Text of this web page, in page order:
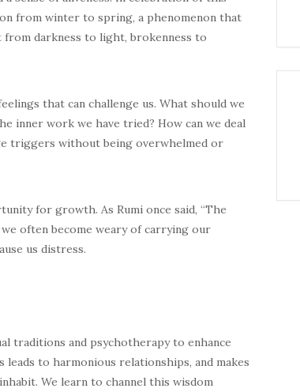
from winter to spring, a phenomenon that
from darkness to light, brokenness to
that can challenge us. What should we
inner work we have tried? How can we deal
triggers without being overwhelmed or
for growth. As Rumi once said, “The
often become weary of carrying our
us distress.
traditions and psychotherapy to enhance
to harmonious relationships, and makes
We learn to channel this wisdom